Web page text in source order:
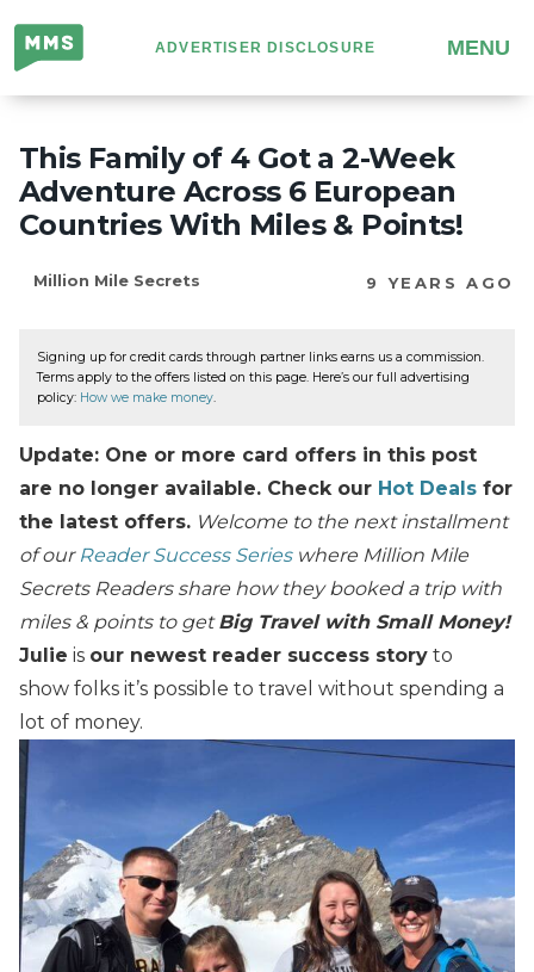
Million
Mile
Secrets
ADVERTISER DISCLOSURE MENU
This Family of 4 Got a 2-Week
Adventure Across 6 European
Countries With Miles & Points!
Million Mile Secrets 9 YEARS AGO
Signing up for credit cards through partner links earns us a commission.
Terms apply to the offers listed on this page. Here’s our full advertising
policy: How we make money.
Update: One or more card offers in this post
are no longer available. Check our Hot Deals for
the latest offers. Welcome to the next installment
of our Reader Success Series where Million Mile
Secrets Readers share how they booked a trip with
miles & points to getBig Travel with Small Money!
Julie is our newest reader success story to
show folks it’s possible to travel without spending a
lot of money.